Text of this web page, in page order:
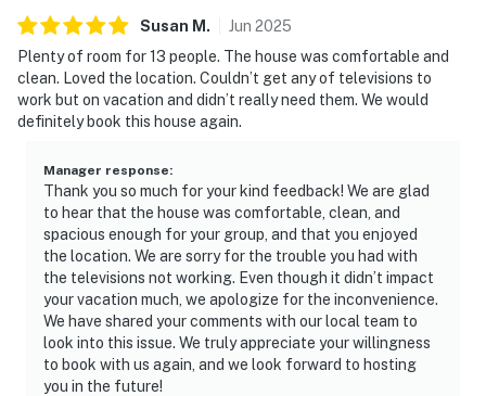
Susan M . Jun 2025
Plenty of room for 13 people. The house was comfortable and
clean. Loved the location. Couldn’t get any of televisions to
work but on vacation and didn’t really need them. We would
definitely book this house again.
Manager response:
Thank you so much for your kind feedback! We are glad
to hear that the house was comfortable, clean, and
spacious enough for your group, and that you enjoyed
the location. We are sorry for the trouble you had with
the televisions not working. Even though it didn’t impact
your vacation much, we apologize for the inconvenience.
We have shared your comments with our local team to
look into this issue. We truly appreciate your willingness
to book with us again, and we look forward to hosting
you in the future!